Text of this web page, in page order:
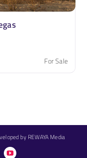
For Sale
by REWAYA Media